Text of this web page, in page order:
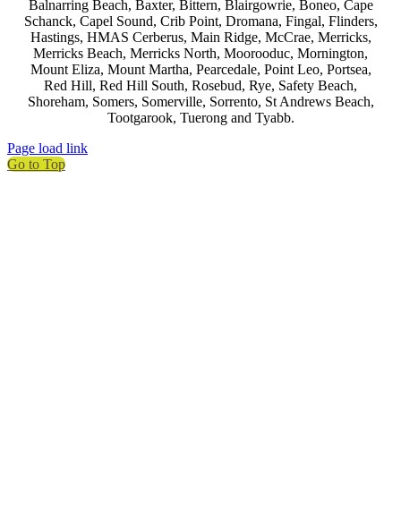
Balnarring Beach, Baxter, Bittern, Blairgowrie, Boneo, Cape
Schanck, Capel Sound, Crib Point, Dromana, Fingal, Flinders,
Hastings, HMAS Cerberus, Main Ridge, McCrae, Merricks,
Merricks Beach, Merricks North, Moorooduc, Mornington,
Mount Eliza, Mount Martha, Pearcedale, Point Leo, Portsea,
Red Hill, Red Hill South, Rosebud, Rye, Safety Beach,
Shoreham, Somers, Somerville, Sorrento, St Andrews Beach,
Tootgarook, Tuerong and Tyabb.
Page load link
Go to Top